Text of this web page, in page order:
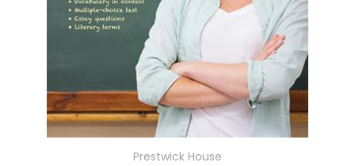
Prestwick House